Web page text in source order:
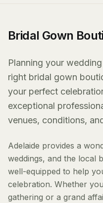
Bridal Gown
Planning your
right bridal gown
your perfect
exceptional
venues, conditions,
Adelaide provides a
weddings, and the local
well-equipped to help
celebration. Whether
gathering or a grand